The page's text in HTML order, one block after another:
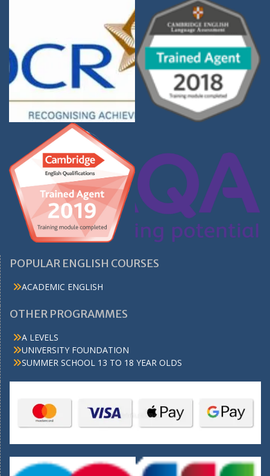
POPULAR ENGLISH COURSES
ACADEMIC ENGLISH
OTHER PROGRAMMES
A LEVELS
UNIVERSITY FOUNDATION
SUMMER SCHOOL 13 TO 18 YEAR OLDS